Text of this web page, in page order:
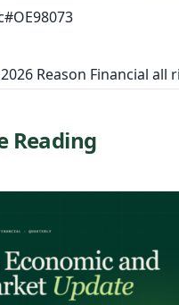
Reason Financial all
Reading